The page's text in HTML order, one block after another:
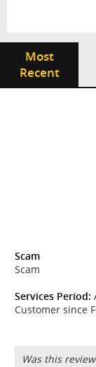
Most
Recent
Scam
Scam
Services Period:
Customer since
Was this